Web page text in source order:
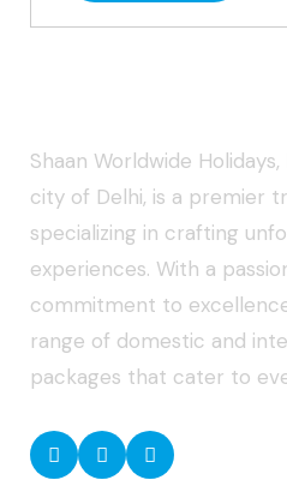
Shaan Worldwide
city of Delhi, is a premier
specializing in crafting
experiences. With a
commitment to
range of domestic and
packages that cater to